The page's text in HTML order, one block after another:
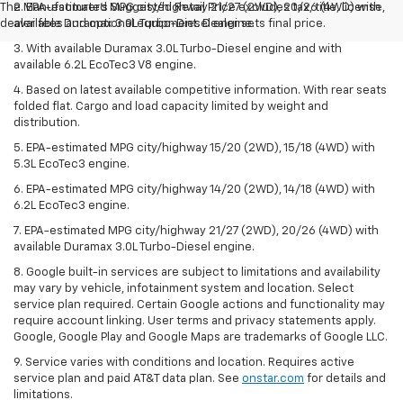
The Manufacturer's Suggested Retail Price excludes tax, title, license,
dealer fees and optional equipment. Dealer sets final price.
2. EPA-estimated MPG city/highway 21/27 (2WD), 20/26 (4WD) with
available Duramax 3.0L Turbo-Diesel engine.
3. With available Duramax 3.0L Turbo-Diesel engine and with
available 6.2L EcoTec3 V8 engine.
4. Based on latest available competitive information. With rear seats
folded flat. Cargo and load capacity limited by weight and
distribution.
5. EPA-estimated MPG city/highway 15/20 (2WD), 15/18 (4WD) with
5.3L EcoTec3 engine.
6. EPA-estimated MPG city/highway 14/20 (2WD), 14/18 (4WD) with
6.2L EcoTec3 engine.
7. EPA-estimated MPG city/highway 21/27 (2WD), 20/26 (4WD) with
available Duramax 3.0L Turbo-Diesel engine.
8. Google built-in services are subject to limitations and availability
may vary by vehicle, infotainment system and location. Select
service plan required. Certain Google actions and functionality may
require account linking. User terms and privacy statements apply.
Google, Google Play and Google Maps are trademarks of Google LLC.
9. Service varies with conditions and location. Requires active
service plan and paid AT&T data plan. See onstar.com for details and
limitations.